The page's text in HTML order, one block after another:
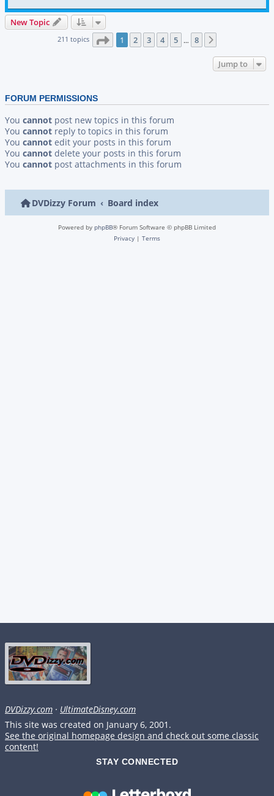
New Topic
211 topics Page 1of 8
1 2 3 4 5 … 8
Jump to
FORUM PERMISSIONS
You cannot post new topics in this forum
You cannot reply to topics in this forum
You cannot edit your posts in this forum
You cannot delete your posts in this forum
You cannot post attachments in this forum
DVDizzy Forum Board index
Powered by phpBB® Forum Software © phpBB Limited
Privacy | Terms
DVDizzy.com · UltimateDisney.com
This site was created on January 6, 2001.
See the original homepage design and check out some classic
content!
STAY CONNECTED